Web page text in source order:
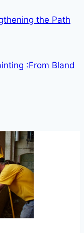
the Path
:From Bland